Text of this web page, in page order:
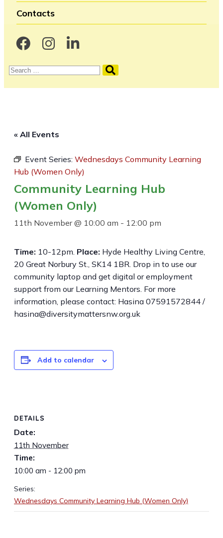
Contacts
« All Events
Event Series: Wednesdays Community Learning
Hub (Women Only)
Community Learning Hub
(Women Only)
11th November @ 10:00 am - 12:00 pm
Time: 10-12pm. Place: Hyde Healthy Living Centre,
20 Great Norbury St., SK14 1BR. Drop in to use our
community laptop and get digital or employment
support from our Learning Mentors. For more
information, please contact: Hasina 07591572844 /
hasina@diversitymattersnw.org.uk
Add to calendar
DETAILS
Date:
11th November
Time:
10:00 am - 12:00 pm
Series:
Wednesdays Community Learning Hub (Women Only)